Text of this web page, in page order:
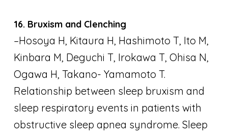
16. Bruxism and Clenching
–Hosoya H, Kitaura H, Hashimoto T, Ito M,
Kinbara M, Deguchi T, Irokawa T, Ohisa N,
Ogawa H, Takano- Yamamoto T.
Relationship between sleep bruxism and
sleep respiratory events in patients with
obstructive sleep apnea syndrome. Sleep